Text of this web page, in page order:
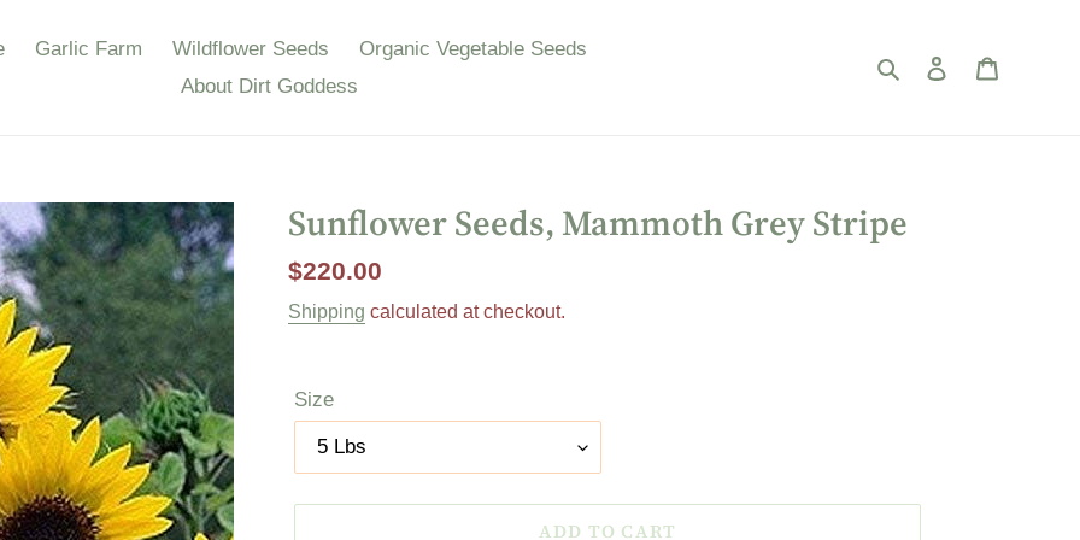
Garlic Farm Wildflower Seeds
Organic Vegetable Seeds
About Dirt Goddess
SearchLog in
Sunflower Seeds, Mammoth Grey Stripe
Regular
price
$220.00
Shipping calculated at checkout.
Size
ADD TO CART